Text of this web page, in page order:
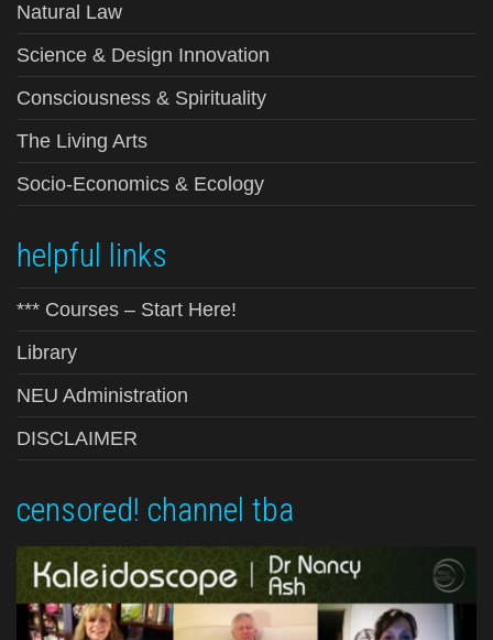
Natural Law
Science & Design Innovation
Consciousness & Spirituality
The Living Arts
Socio-Economics & Ecology
helpful links
*** Courses – Start Here!
Library
NEU Administration
DISCLAIMER
censored! channel tba